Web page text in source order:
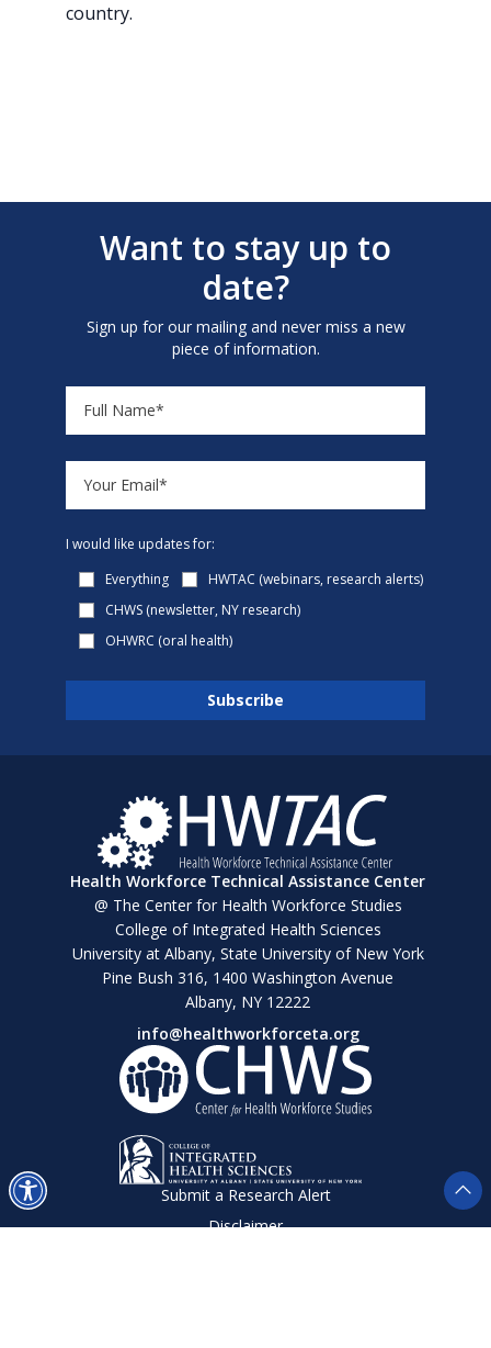
country.
Want to stay up to
date?
Sign up for our mailing and never miss a new
piece of information.
I would like updates for:
Everything
HWTAC (webinars, research alerts)
CHWS (newsletter, NY research)
OHWRC (oral health)
Health Workforce Technical Assistance Center
@ The Center for Health Workforce Studies
College of Integrated Health Sciences
University at Albany, State University of New York
Pine Bush 316, 1400 Washington Avenue
Albany, NY 12222
info@healthworkforceta.org
Submit a Research Alert
Disclaimer